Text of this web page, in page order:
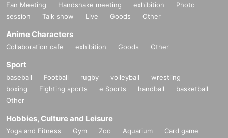
Fan Meeting Handshake meeting exhibition
Photo
session
Talk show Live Goods Other
Anime Characters
Collaboration cafe exhibition Goods Other
Sport
baseball Football rugby volleyball
wrestling
boxing
Fighting sports e Sports handball
basketball
Other
Hobbies, Culture and Leisure
Yoga and Fitness Gym Zoo Aquarium
Card game